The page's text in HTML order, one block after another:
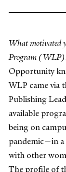
What motivated
Program
Opportunity
WLP came via
Publishing
available
being on
pandemic—in a
with other
The profile of